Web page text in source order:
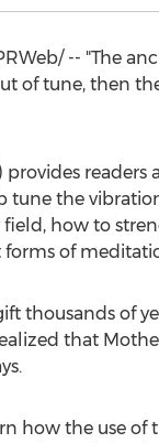
-- "The
of tune, then
the
how to
forms of
thousands of
that
how the use